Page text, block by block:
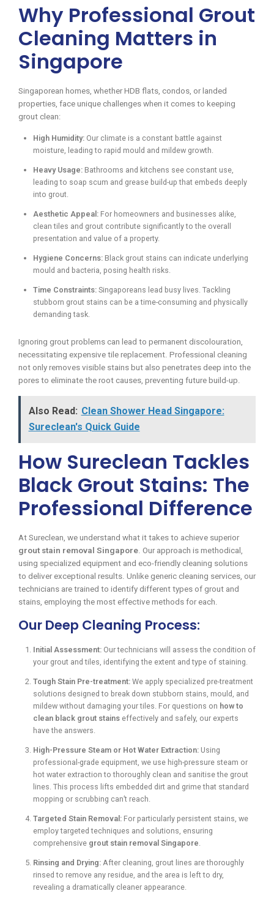
Why Professional Grout
Cleaning Matters in
Singapore
Singaporean homes, whether HDB flats, condos, or landed
properties, face unique challenges when it comes to keeping
grout clean:
High Humidity: Our climate is a constant battle against
moisture, leading to rapid mould and mildew growth.
Heavy Usage: Bathrooms and kitchens see constant use,
leading to soap scum and grease build-up that embeds deeply
into grout.
Aesthetic Appeal: For homeowners and businesses alike,
clean tiles and grout contribute significantly to the overall
presentation and value of a property.
Hygiene Concerns: Black grout stains can indicate underlying
mould and bacteria, posing health risks.
Time Constraints: Singaporeans lead busy lives. Tackling
stubborn grout stains can be a time-consuming and physically
demanding task.
Ignoring grout problems can lead to permanent discolouration,
necessitating expensive tile replacement. Professional cleaning
not only removes visible stains but also penetrates deep into the
pores to eliminate the root causes, preventing future build-up.
Also Read: Clean Shower Head Singapore:
Sureclean's Quick Guide
How Sureclean Tackles
Black Grout Stains: The
Professional Difference
At Sureclean, we understand what it takes to achieve superior
grout stain removal Singapore. Our approach is methodical,
using specialized equipment and eco-friendly cleaning solutions
to deliver exceptional results. Unlike generic cleaning services, our
technicians are trained to identify different types of grout and
stains, employing the most effective methods for each.
Our Deep Cleaning Process:
Initial Assessment: Our technicians will assess the condition of
your grout and tiles, identifying the extent and type of staining.
Tough Stain Pre-treatment: We apply specialized pre-treatment
solutions designed to break down stubborn stains, mould, and
mildew without damaging your tiles. For questions on how to
clean black grout stains effectively and safely, our experts
have the answers.
High-Pressure Steam or Hot Water Extraction: Using
professional-grade equipment, we use high-pressure steam or
hot water extraction to thoroughly clean and sanitise the grout
lines. This process lifts embedded dirt and grime that standard
mopping or scrubbing can’t reach.
Targeted Stain Removal: For particularly persistent stains, we
employ targeted techniques and solutions, ensuring
comprehensive grout stain removal Singapore.
Rinsing and Drying: After cleaning, grout lines are thoroughly
rinsed to remove any residue, and the area is left to dry,
revealing a dramatically cleaner appearance.